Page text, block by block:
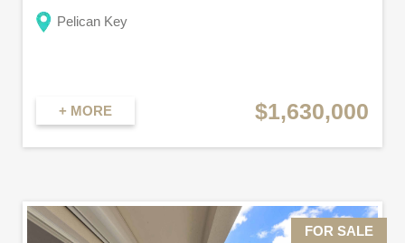
Pelican Key
+ MORE $1,630,000
FOR SALE